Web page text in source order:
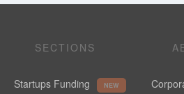
SECTIONS
Startups Funding NEW